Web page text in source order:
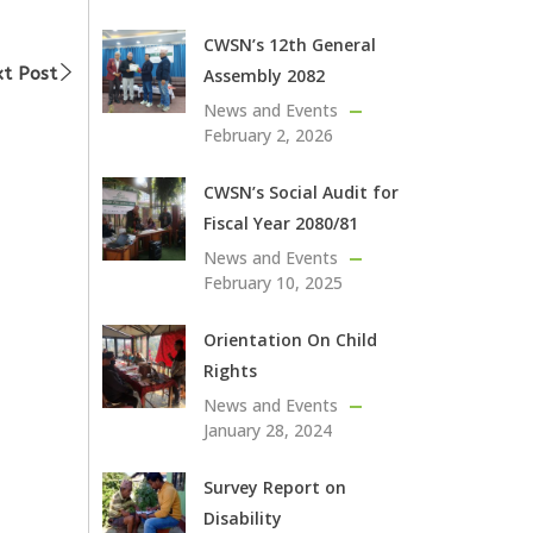
Post
CWSN’s 12th General
Assembly 2082
News and Events
February 2, 2026
CWSN’s Social Audit for
Fiscal Year 2080/81
News and Events
February 10, 2025
Orientation On Child
Rights
News and Events
January 28, 2024
Survey Report on
Disability